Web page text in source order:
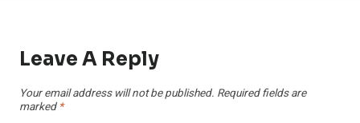
Leave A Reply
Your email address will not be published. Required fields are
marked *